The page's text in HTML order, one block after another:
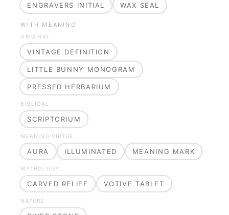
ENGRAVERS INITIAL WAX SEAL
WITH MEANING
ORIGINAL
VINTAGE DEFINITION
LITTLE BUNNY MONOGRAM
PRESSED HERBARIUM
BIBLICAL
SCRIPTORIUM
MEANING VIRTUE
AURA ILLUMINATED MEANING MARK
MYTHOLOGY
CARVED RELIEF VOTIVE TABLET
NATURE